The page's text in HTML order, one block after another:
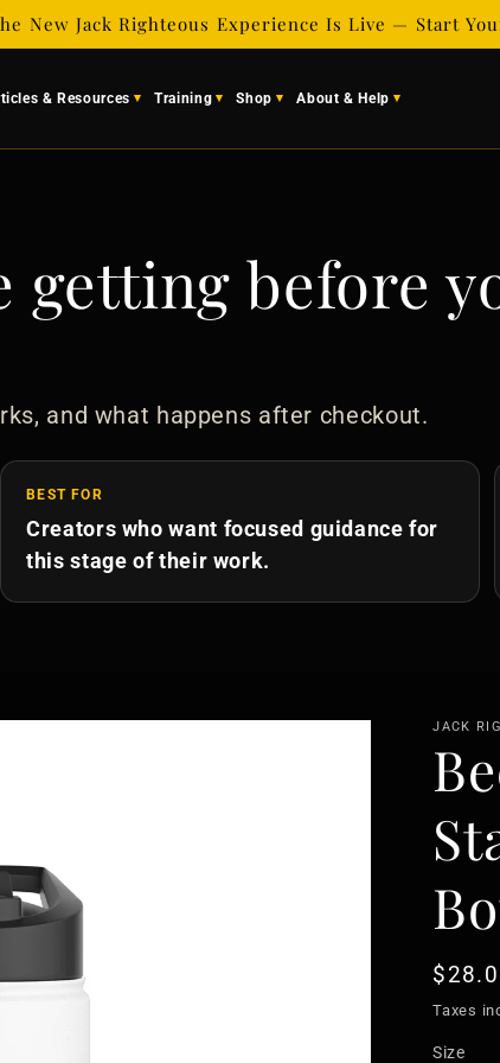
New Jack Righteous Experience Is Live — Start
& Resources Training Shop About & Help
getting before
and what happens after checkout.
BEST FOR
Creators who want focused guidance for
this stage of their work.
JACK
price
Taxes
Size